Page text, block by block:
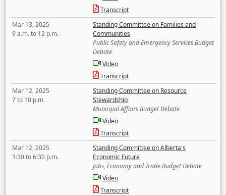
Transcript
Mar 13, 2025
9 a.m. to 12 p.m.
Standing Committee on Families and
Communities
Public Safety and Emergency Services Budget
Debate
Video
Transcript
Mar 12, 2025
7 to 10 p.m.
Standing Committee on Resource
Stewardship
Municipal Affairs Budget Debate
Video
Transcript
Mar 12, 2025
3:30 to 6:30 p.m.
Standing Committee on Alberta's
Economic Future
Jobs, Economy and Trade Budget Debate
Video
Transcript